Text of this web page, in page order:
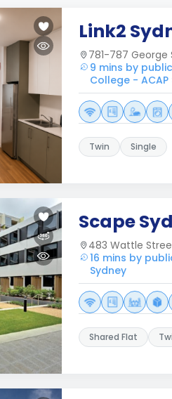
Link2
781-787 George
9 mins by
College - ACAP
Twin Single
Scape
483 Wattle
16 mins by
Sydney
Shared Flat